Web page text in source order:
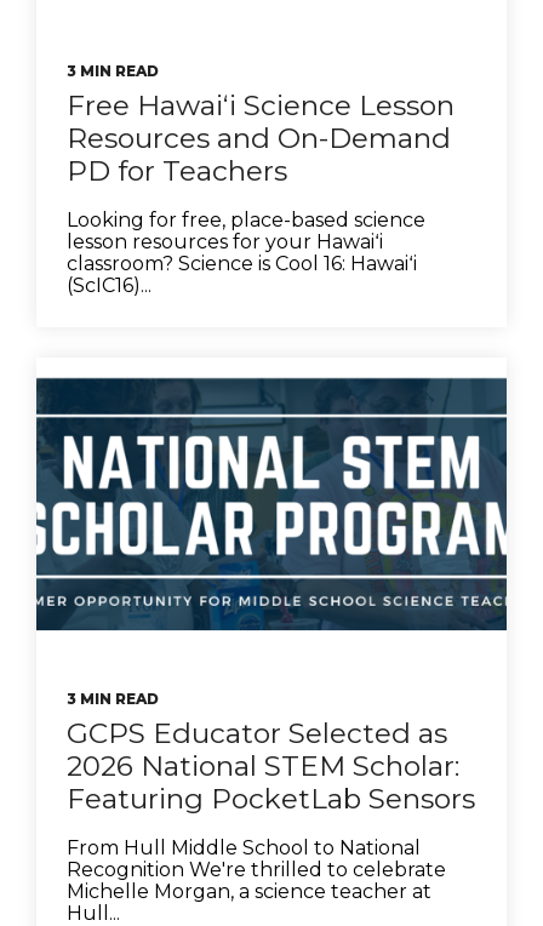
3 MIN READ
Free Hawaiʻi Science Lesson
Resources and On-Demand
PD for Teachers
Looking for free, place-based science
lesson resources for your Hawaiʻi
classroom? Science is Cool 16: Hawaiʻi
(ScIC16)...
3 MIN READ
GCPS Educator Selected as
2026 National STEM Scholar:
Featuring PocketLab Sensors
From Hull Middle School to National
Recognition We're thrilled to celebrate
Michelle Morgan, a science teacher at
Hull...